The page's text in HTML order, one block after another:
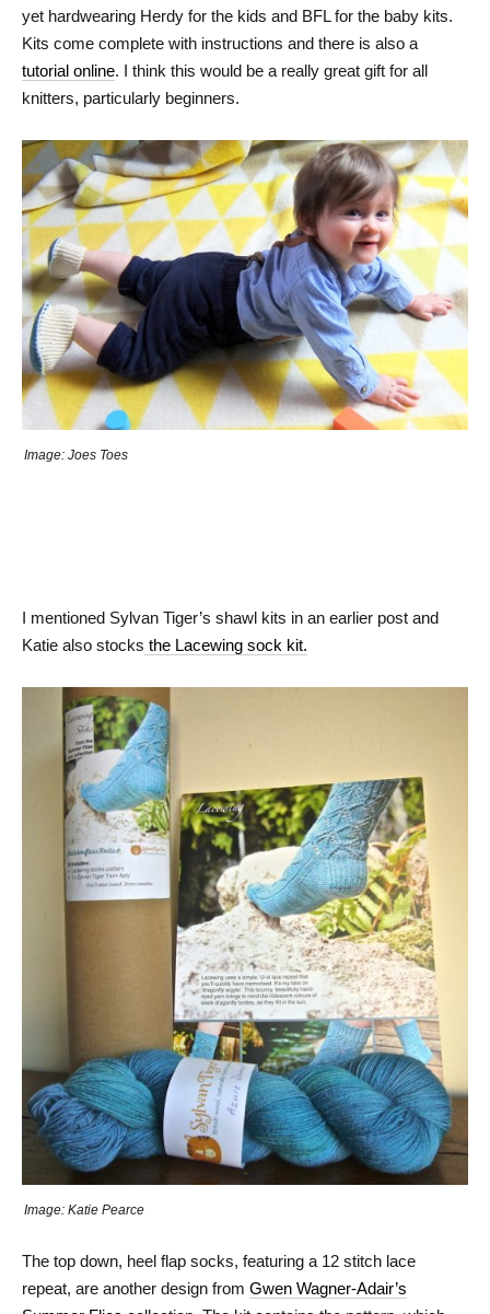
yet hardwearing Herdy for the kids and BFL for the baby kits.
Kits come complete with instructions and there is also a
tutorial online. I think this would be a really great gift for all
knitters, particularly beginners.
Image: Joes Toes
I mentioned Sylvan Tiger’s shawl kits in an earlier post and
Katie also stocks the Lacewing sock kit.
Image: Katie Pearce
The top down, heel flap socks, featuring a 12 stitch lace
repeat, are another design from Gwen Wagner-Adair’s